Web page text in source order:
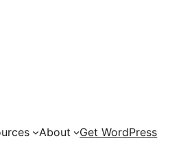
About Get WordPress